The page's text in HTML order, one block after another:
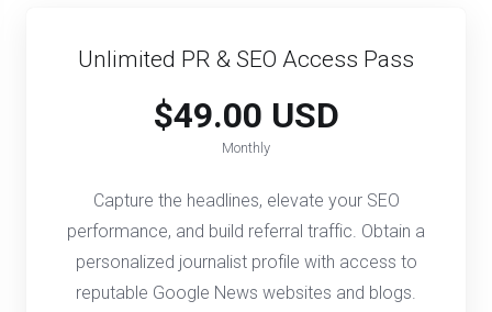
Unlimited PR & SEO Access Pass​​
$49.00 USD
Monthly
Capture the headlines, elevate your SEO
performance, and build referral traffic. Obtain a
personalized journalist profile with access to
reputable Google News websites and blogs.